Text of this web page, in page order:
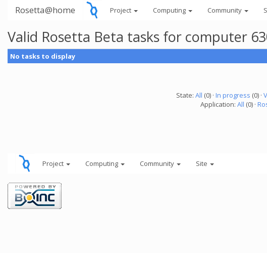
Rosetta@home Project Computing Community
Valid Rosetta Beta tasks for computer
No tasks to display
State: All (0) · In progress (0) ·
Application: All (0) ·
Project Computing Community Site